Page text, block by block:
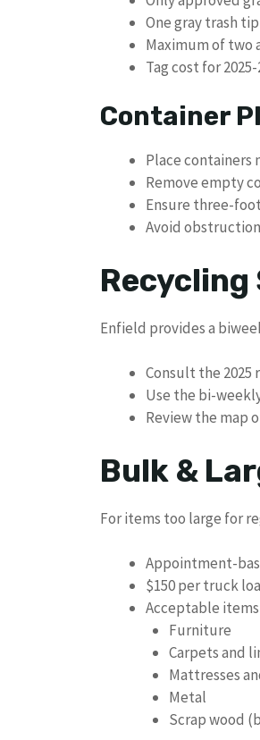
One gray trash
Maximum of two
Tag cost for
Container
Place containers
Remove empty
Ensure three-
Avoid
Recycling
Enfield provides a
Consult the 2025
Use the bi-
Review the map
Bulk &
For items too large for
Appointment-
$150 per truck
Acceptable
Furniture
Carpets and
Mattresses
Metal
Scrap wood